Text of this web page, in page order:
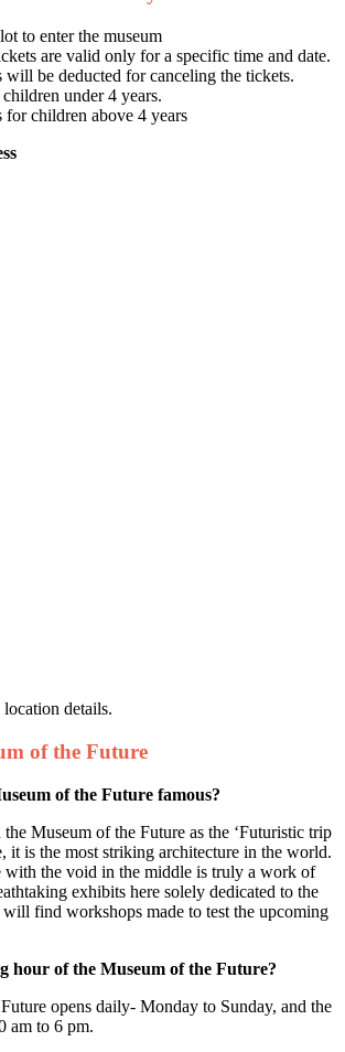
to enter the museum
are valid only for a specific time and date.
will be deducted for canceling the tickets.
under 4 years.
for children above 4 years
location details.
of the Future
of the Future famous?
the Museum of the Future as the ‘Futuristic trip
it is the most striking architecture in the world.
with the void in the middle is truly a work of
exhibits here solely dedicated to the
find workshops made to test the upcoming
hour of the Museum of the Future?
opens daily- Monday to Sunday, and the
am to 6 pm.